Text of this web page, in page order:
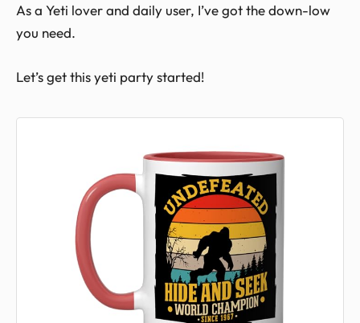
As a Yeti lover and daily user, I’ve got the down-low
you need.
Let’s get this yeti party started!